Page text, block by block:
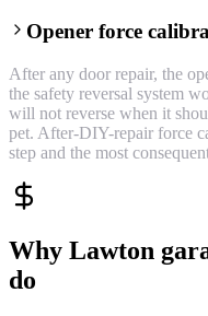
Opener force
After any door repair, the
the safety reversal system
will not reverse when it
pet. After-DIY-repair force
step and the most
Why Lawton
do